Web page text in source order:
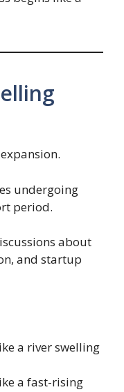
undergoing
period.
about
and startup
a river swelling
a fast-rising